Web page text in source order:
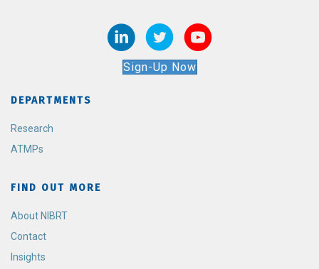
Sign-Up Now
DEPARTMENTS
Research
ATMPs
FIND OUT MORE
About NIBRT
Contact
Insights